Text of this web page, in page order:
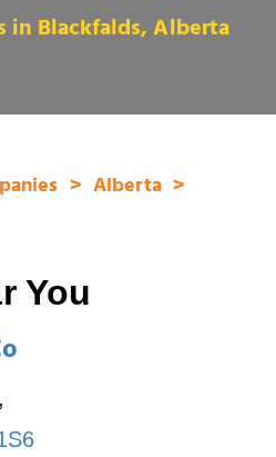
in Blackfalds, Alberta
Alberta
You
,